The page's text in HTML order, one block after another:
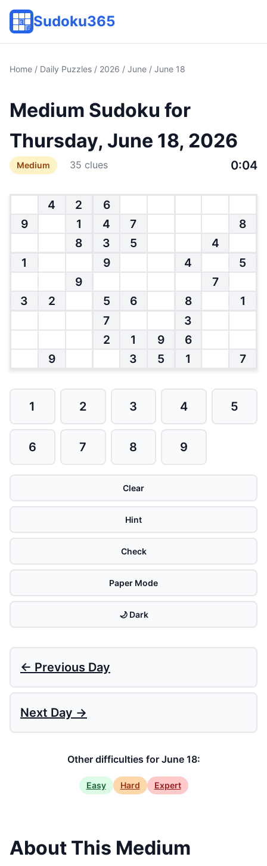
Sudoku365
Home / Daily Puzzles / 2026 / June / June 18
Medium Sudoku for
Thursday, June 18, 2026
Medium 35 clues 0:04
4 2
6
9
1 4 7
8
8
3 5
4
1
9 4
5
9
7
3
2 5 6 8
1
7
3
2
1 9
6
9
3 5 1 7
1 2 3 4 5
6 7 8 9
Clear
Hint
Check
Paper Mode
🌙 Dark
← Previous Day
Next Day →
Other difficulties for June 18:
Easy Hard Expert
About This Medium